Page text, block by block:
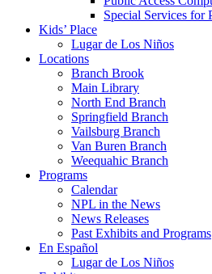
Special Services for
Kids’ Place
Lugar de Los Niños
Locations
Branch Brook
Main Library
North End Branch
Springfield Branch
Vailsburg Branch
Van Buren Branch
Weequahic Branch
Programs
Calendar
NPL in the News
News Releases
Past Exhibits and Programs
En Español
Lugar de Los Niños